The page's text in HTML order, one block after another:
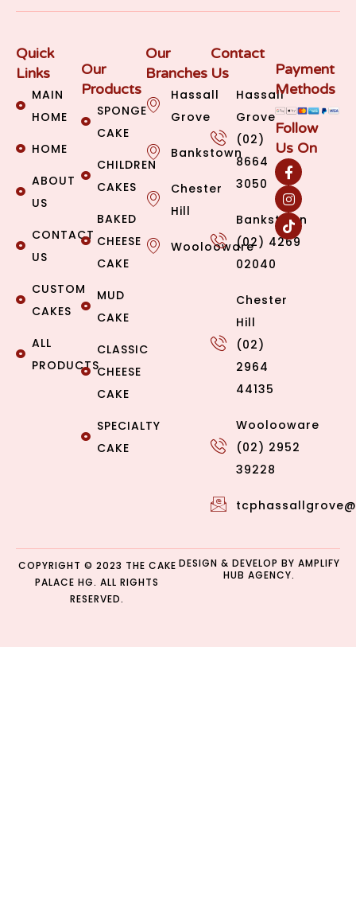
Quick
Links
MAIN
HOME
HOME
ABOUT
US
CONTACT
US
CUSTOM
CAKES
ALL
PRODUCTS
Our
Products
SPONGE
CAKE
CHILDREN
CAKES
BAKED
CHEESE
CAKE
MUD
CAKE
CLASSIC
CHEESE
CAKE
SPECIALTY
CAKE
Our
Branches
Hassall
Grove
Bankstown
Chester
Hill
Woolooware
Contact
Us
Hassall
Grove
(02)
8664
3050
Bankstown
(02) 4269
02040
Chester
Hill
(02)
2964
44135
Woolooware
(02) 2952
39228
Payment
Methods
Follow
Us On
COPYRIGHT © 2023 THE CAKE
PALACE HG. ALL RIGHTS
RESERVED.
DESIGN & DEVELOP BY AMPLIFY
HUB AGENCY.